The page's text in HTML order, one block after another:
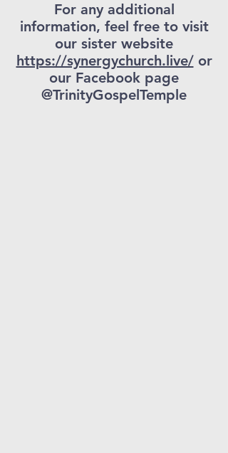
For any additional
information, feel free to visit
our sister website
https://synergychurch.live/or
our Facebook page
@TrinityGospelTemple